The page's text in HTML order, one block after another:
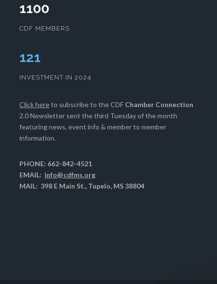
1100
CDF MEMBERS
124
INVESTMENT IN 2024
Click hereto subscribe to the CDF Chamber Connection
2.0 Newsletter sent the third Tuesday of the month
featuring news, event info & member to member
information.
PHONE: 662-842-4521
EMAIL: info@cdfms.org
MAIL: 398 E Main St., Tupelo, MS 38804